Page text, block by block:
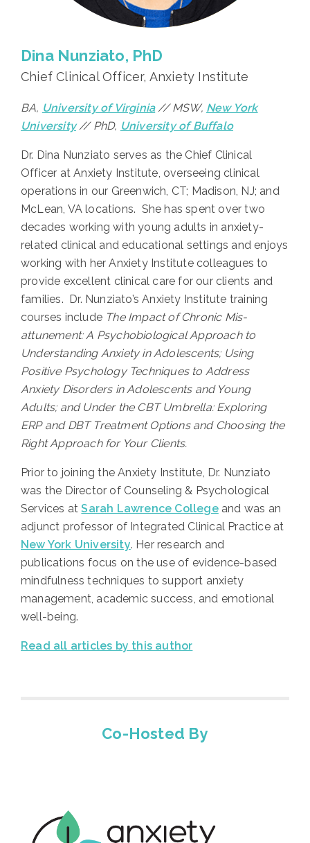
Dina Nunziato, PhD
Chief Clinical Officer, Anxiety Institute
BA, University of Virginia// MSW, New York
University// PhD, University of Buffalo
Dr. Dina Nunziato serves as the Chief Clinical
Officer at Anxiety Institute, overseeing clinical
operations in our Greenwich, CT; Madison, NJ; and
McLean, VA locations. She has spent over two
decades working with young adults in anxiety-
related clinical and educational settings and enjoys
working with her Anxiety Institute colleagues to
provide excellent clinical care for our clients and
families. Dr. Nunziato’s Anxiety Institute training
courses include The Impact of Chronic Mis-
attunement: A Psychobiological Approach to
Understanding Anxiety in Adolescents; Using
Positive Psychology Techniques to Address
Anxiety Disorders in Adolescents and Young
Adults; and Under the CBT Umbrella: Exploring
ERP and DBT Treatment Options and Choosing the
Right Approach for Your Clients.
Prior to joining the Anxiety Institute, Dr. Nunziato
was the Director of Counseling & Psychological
Services atSarah Lawrence Collegeand was an
adjunct professor of Integrated Clinical Practice at
New York University. Her research and
publications focus on the use of evidence-based
mindfulness techniques to support anxiety
management, academic success, and emotional
well-being.
Read all articles by this author
Co-Hosted By